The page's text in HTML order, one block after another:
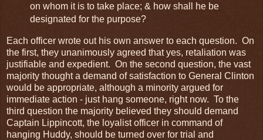
on whom it is to take place; & how shall he be
designated for the purpose?
Each officer wrote out his own answer to each question. On
the first, they unanimously agreed that yes, retaliation was
justifiable and expedient. On the second question, the vast
majority thought a demand of satisfaction to General Clinton
would be appropriate, although a minority argued for
immediate action - just hang someone, right now. To the
third question the majority believed they should demand
Captain Lippincott, the loyalist officer in command of
hanging Huddy, should be turned over for trial and